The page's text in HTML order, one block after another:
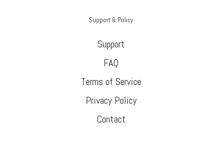
Support & Policy
Support
FAQ
Terms of Service
Privacy Policy
Contact